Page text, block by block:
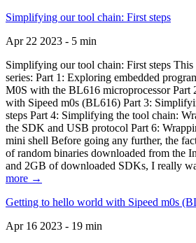
Simplifying our tool chain: First steps
Apr 22 2023 - 5 min
Simplifying our tool chain: First steps
series: Part 1: Exploring embedded
M0S with the BL616 microprocessor Part
with Sipeed m0s (BL616) Part 3:
steps Part 4: Simplifying the tool chain:
the SDK and USB protocol Part 6:
mini shell Before going any further, the
of random binaries downloaded from the
and 2GB of downloaded SDKs, I really
more →
Getting to hello world with Sipeed m0s
Apr 16 2023 - 19 min